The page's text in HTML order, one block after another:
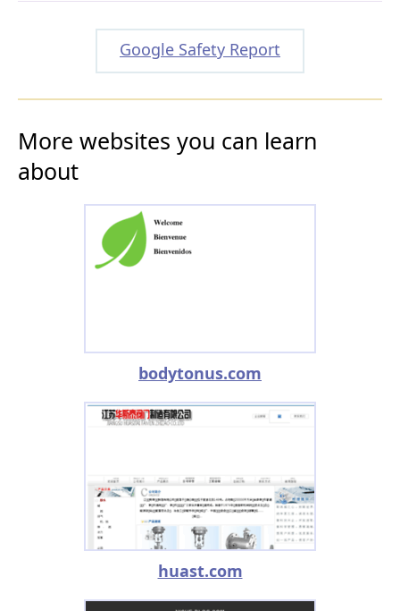
Google Safety Report
More websites you can learn
about
bodytonus.com
huast.com